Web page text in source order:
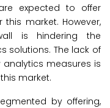
expected to offer
market. However,
is hindering the
solutions. The lack of
measures is
market.
by offering,